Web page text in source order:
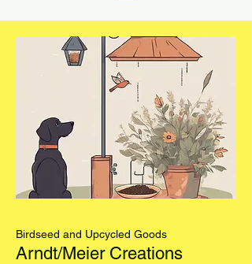
Birdseed and Upcycled Goods
Arndt/Meier Creations